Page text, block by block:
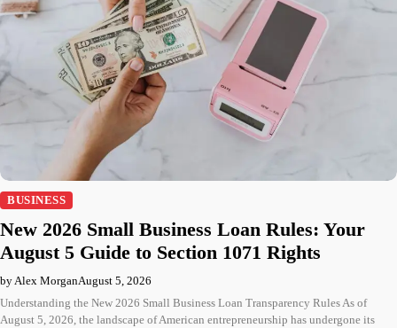
BUSINESS
New 2026 Small Business Loan Rules: Your
August 5 Guide to Section 1071 Rights
by Alex MorganAugust 5, 2026
Understanding the New 2026 Small Business Loan Transparency Rules As of
August 5, 2026, the landscape of American entrepreneurship has undergone its